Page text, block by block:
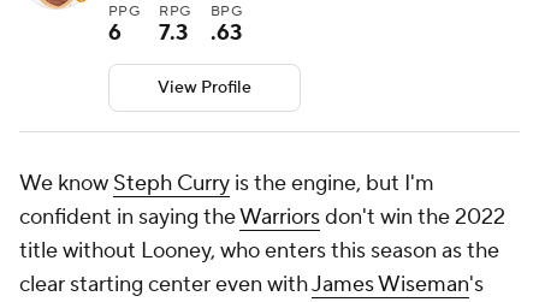
PPG
6
RPG
7.3
BPG
.63
View Profile
We know Steph Curry is the engine, but I'm
confident in saying theWarriorsdon't win the 2022
title without Looney, who enters this season as the
clear starting center even withJames Wiseman's